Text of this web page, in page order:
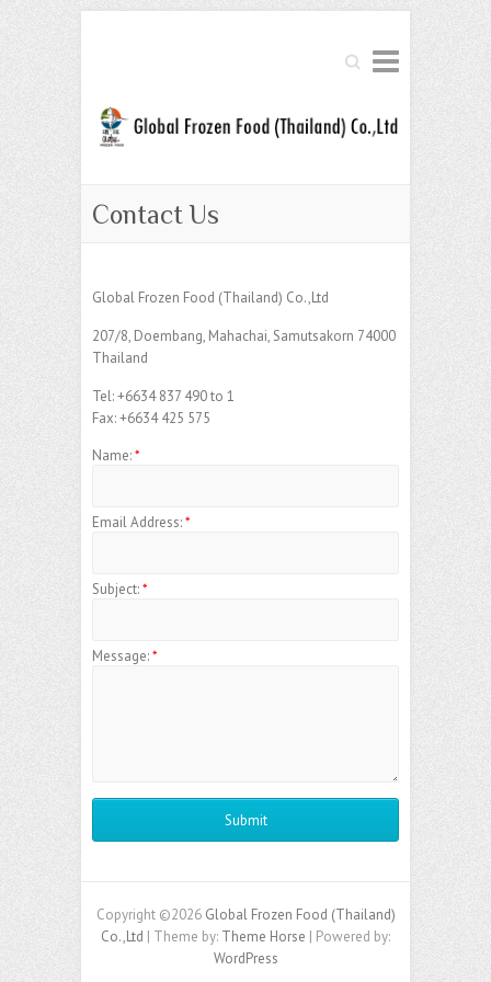
Search
Contact Us
Global Frozen Food (Thailand) Co.,Ltd
207/8, Doembang, Mahachai, Samutsakorn 74000
Thailand
Tel: +6634 837 490 to 1
Fax: +6634 425 575
Name:*
Email Address:*
Subject:*
Message:*
Copyright ©2026 Global Frozen Food (Thailand)
Co.,Ltd | Theme by: Theme Horse | Powered by:
WordPress